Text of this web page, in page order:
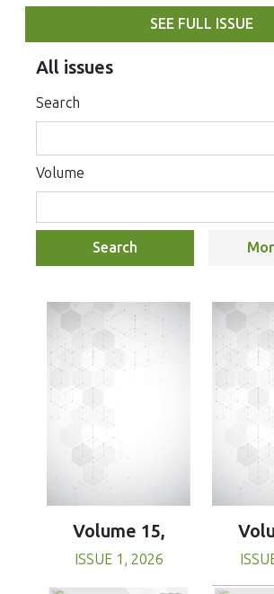
SEE FULL ISSUE
All issues
Search
Volume
Search
Volume 15,
ISSUE 1, 2026